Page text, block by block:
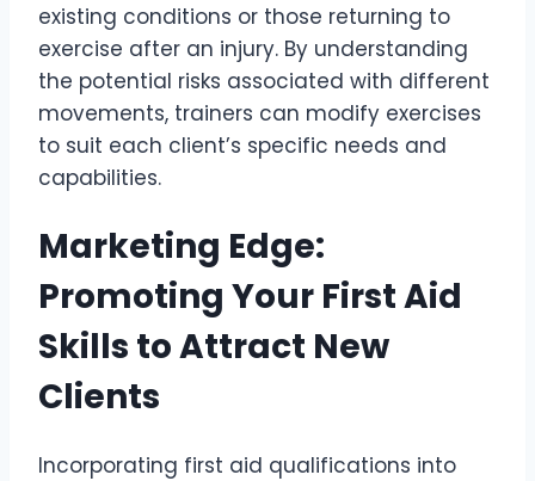
existing conditions or those returning to
exercise after an injury. By understanding
the potential risks associated with different
movements, trainers can modify exercises
to suit each client’s specific needs and
capabilities.
Marketing Edge:
Promoting Your First Aid
Skills to Attract New
Clients
Incorporating first aid qualifications into